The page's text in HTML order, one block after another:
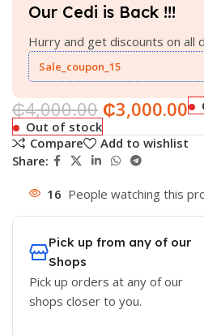
Our Cedi is Back !!!
Hurry and get discounts on all
Sale_coupon_15
₵4,000.00 ₵3,000.00
Out of stock
Compare
Add to wishlist
Share:
16 People watching this
Pick up from any of our
Shops
Pick up orders at any of our
shops closer to you.